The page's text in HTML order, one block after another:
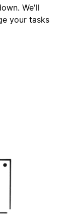
We'll
your tasks